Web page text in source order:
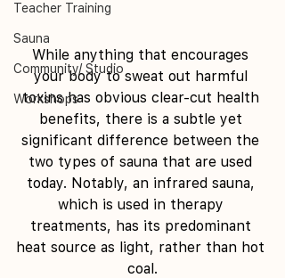
Teacher Training
Sauna
Community/ Studio
Workshops
While anything that encourages
your body to sweat out harmful
toxins has obvious clear-cut health
benefits, there is a subtle yet
significant difference between the
two types of sauna that are used
today. Notably, an infrared sauna,
which is used in therapy
treatments, has its predominant
heat source as light, rather than hot
coal.